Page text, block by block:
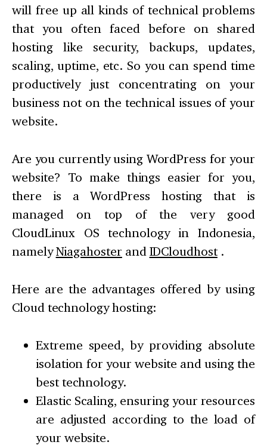
will free up all kinds of technical problems
that you often faced before on shared
hosting like security, backups, updates,
scaling, uptime, etc. So you can spend time
productively just concentrating on your
business not on the technical issues of your
website.
Are you currently using WordPress for your
website? To make things easier for you,
there is a WordPress hosting that is
managed on top of the very good
CloudLinux OS technology in Indonesia,
namelyNiagahoster and IDCloudhost.
Here are the advantages offered by using
Cloud technology hosting:
Extreme speed, by providing absolute
isolation for your website and using the
best technology.
Elastic Scaling, ensuring your resources
are adjusted according to the load of
your website.